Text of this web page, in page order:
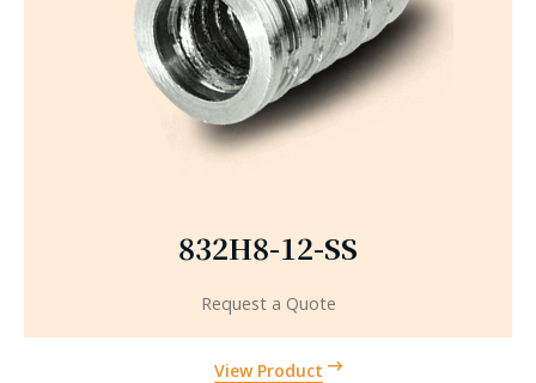
832H8-12-SS
View Product
Request a Quote